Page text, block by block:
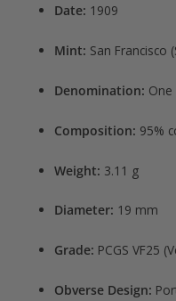
Date: 1909
Mint: San Francisco
Denomination: One
Composition: 95%
Weight: 3.11 g
Diameter: 19 mm
Grade: PCGS VF25
Obverse Design: